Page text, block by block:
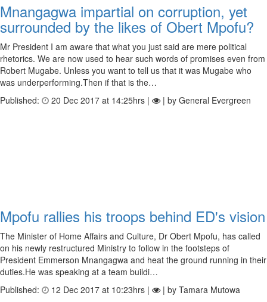
Mnangagwa impartial on corruption, yet
surrounded by the likes of Obert Mpofu?
Mr President I am aware that what you just said are mere political
rhetorics. We are now used to hear such words of promises even from
Robert Mugabe. Unless you want to tell us that it was Mugabe who
was underperforming.Then if that is the…
Published:
20 Dec 2017 at 14:25hrs | | by General Evergreen
Mpofu rallies his troops behind ED's vision
The Minister of Home Affairs and Culture, Dr Obert Mpofu, has called
on his newly restructured Ministry to follow in the footsteps of
President Emmerson Mnangagwa and heat the ground running in their
duties.He was speaking at a team buildi…
Published:
12 Dec 2017 at 10:23hrs | | by Tamara Mutowa